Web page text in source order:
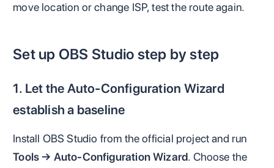
move location or change ISP, test the route again.
Set up OBS Studio step by step
1. Let the Auto-Configuration Wizard
establish a baseline
Install OBS Studio from the official project and run
Tools → Auto-Configuration Wizard. Choose the